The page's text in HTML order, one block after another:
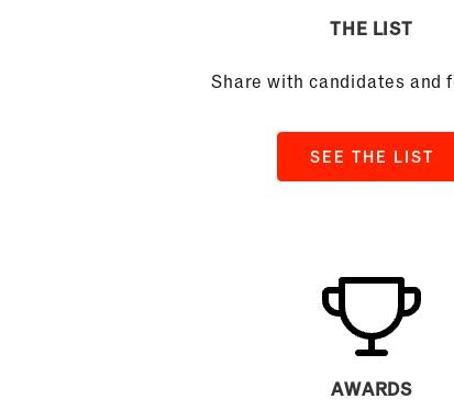
THE LIST
Share with candidates and
SEE THE LIST
AWARDS